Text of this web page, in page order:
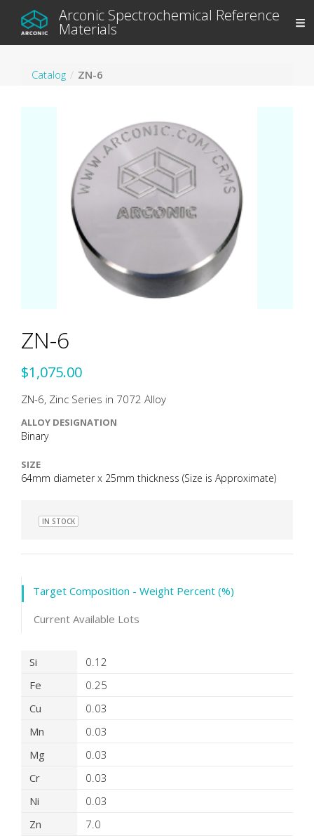
Arconic Spectrochemical Reference
Materials
Catalog ZN-6
ZN-6
$1,075.00
ZN-6, Zinc Series in 7072 Alloy
ALLOY DESIGNATION
Binary
SIZE
64mm diameter x 25mm thickness (Size is Approximate)
IN STOCK
Target Composition - Weight Percent (%)
Current Available Lots
Product Details
Si
0.12
Fe
0.25
Cu
0.03
Mn
0.03
Mg
0.03
Cr
0.03
Ni
0.03
Zn
7.0